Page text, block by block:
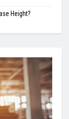
Height?